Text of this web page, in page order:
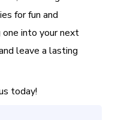
for fun and
one into your next
leave a lasting
today!